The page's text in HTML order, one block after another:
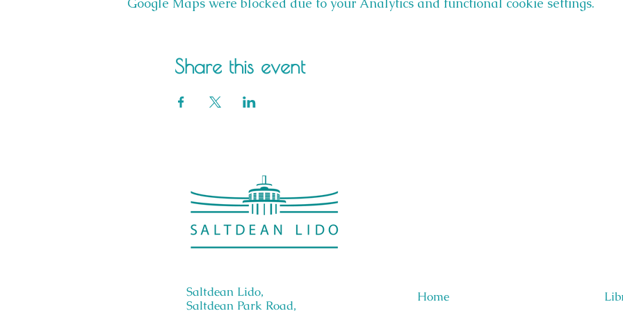
Share this event
Saltdean Lido,
Saltdean Park Road,
Home